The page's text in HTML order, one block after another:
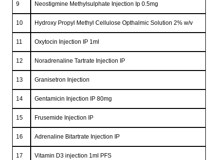
9 Neostigmine Methylsulphate Injection Ip 0.5mg
10 Hydroxy Propyl Methyl Cellulose Opthalmic Solution 2% w/v
11 Oxytocin Injection IP 1ml
12 Noradrenaline Tartrate Injection IP
13 Granisetron Injection
14 Gentamicin Injection IP 80mg
15 Frusemide Injection IP
16 Adrenaline Bitartrate Injection IP
17 Vitamin D3 injection 1ml PFS